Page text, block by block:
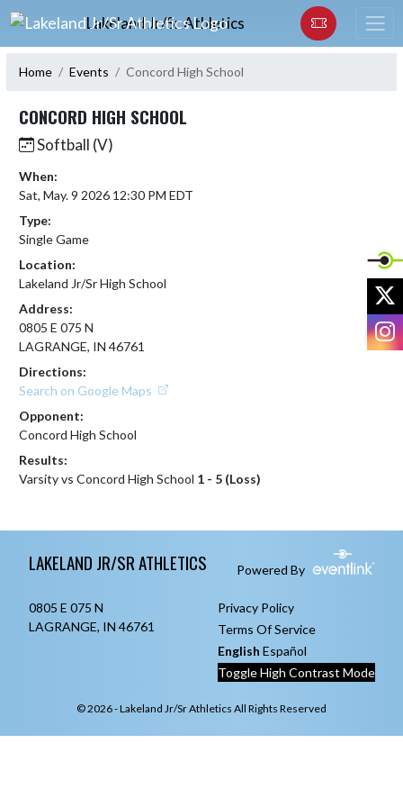
Skip Navigation Menu
Lakeland Jr/Sr Athletics
Home Events Concord High School
CONCORD HIGH SCHOOL
Softball (V)
When:
Sat, May. 9 2026 12:30 PM EDT
Type:
Single Game
Location:
Lakeland Jr/Sr High School
Address:
0805 E 075 N
LAGRANGE, IN 46761
Directions:
Search on Google Maps
Opponent:
Concord High School
Results:
Varsity vs Concord High School 1 - 5 (Loss)
LAKELAND JR/SR ATHLETICS Powered By
0805 E 075 N
LAGRANGE, IN 46761
Privacy Policy
Terms Of Service
English Español
Toggle High Contrast Mode
© 2026 - Lakeland Jr/Sr Athletics All Rights Reserved